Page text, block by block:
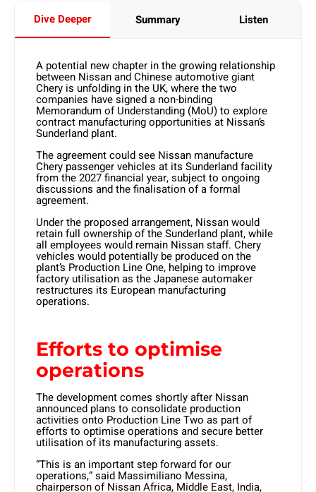
Dive Deeper Summary Listen
A potential new chapter in the growing relationship
between Nissan and Chinese automotive giant
Chery is unfolding in the UK, where the two
companies have signed a non-binding
Memorandum of Understanding (MoU) to explore
contract manufacturing opportunities at Nissan’s
Sunderland plant.
The agreement could see Nissan manufacture
Chery passenger vehicles at its Sunderland facility
from the 2027 financial year, subject to ongoing
discussions and the finalisation of a formal
agreement.
Under the proposed arrangement, Nissan would
retain full ownership of the Sunderland plant, while
all employees would remain Nissan staff. Chery
vehicles would potentially be produced on the
plant’s Production Line One, helping to improve
factory utilisation as the Japanese automaker
restructures its European manufacturing
operations.
Efforts to optimise
operations
The development comes shortly after Nissan
announced plans to consolidate production
activities onto Production Line Two as part of
efforts to optimise operations and secure better
utilisation of its manufacturing assets.
“This is an important step forward for our
operations,” said Massimiliano Messina,
chairperson of Nissan Africa, Middle East, India,